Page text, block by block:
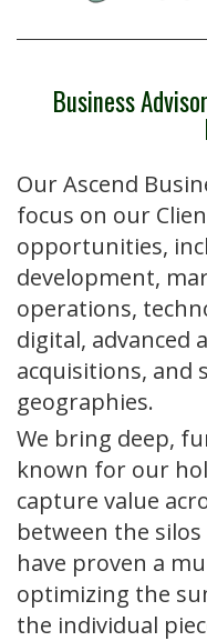
Business
Our Ascend
focus on our
opportunities,
development,
operations,
digital, advanced
acquisitions, and
geographies.
We bring deep,
known for our
capture value
between the
have proven a
optimizing the
the individual